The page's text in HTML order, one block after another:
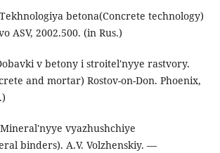
betona(Concrete technology)
ASV, 2002.500. (in Rus.)
v betony i stroitel'nyye rastvory.
and mortar) Rostov-on-Don. Phoenix,
Mineral'nyye vyazhushchiye
binders). A.V. Volzhenskiy. —